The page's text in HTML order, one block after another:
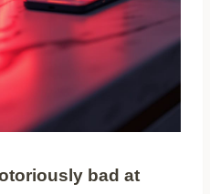
bad at